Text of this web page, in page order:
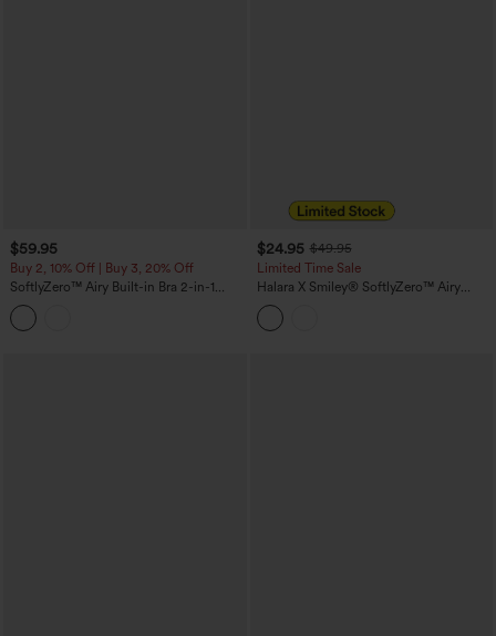
$59.95
Buy 2, 10% Off | Buy 3, 20% Off
SoftlyZero™ Airy Built-in Bra 2-in-1
InstantCool Mini Tennis Active Dress
with Pockets DD-F Cups-Easy Peezy
Edition
$24.95 $49.95
Limited Time Sale
Halara X Smiley® SoftlyZero™ Airy
Backless Twisted Flare Dance Active
Dress with Pockets-Longer Length-Easy
Peezy Edition A-D Cups